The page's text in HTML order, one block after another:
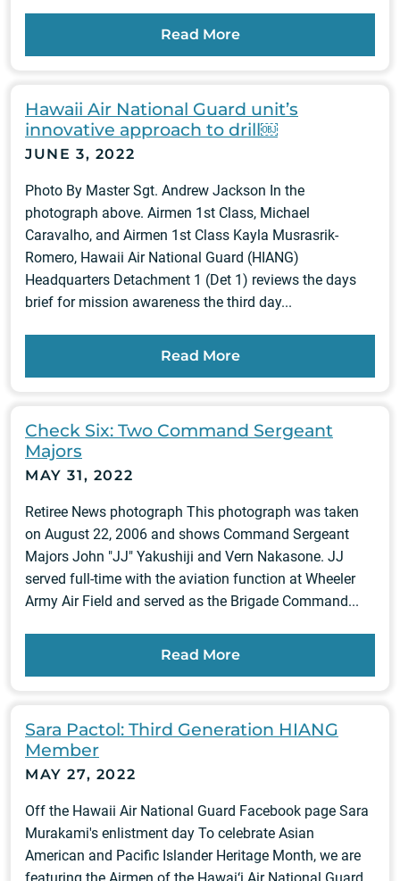
Read More
Hawaii Air National Guard unit’s
innovative approach to drill￼
JUNE 3, 2022
Photo By Master Sgt. Andrew Jackson In the
photograph above. Airmen 1st Class, Michael
Caravalho, and Airmen 1st Class Kayla Musrasrik-
Romero, Hawaii Air National Guard (HIANG)
Headquarters Detachment 1 (Det 1) reviews the days
brief for mission awareness the third day...
Read More
Check Six: Two Command Sergeant
Majors
MAY 31, 2022
Retiree News photograph This photograph was taken
on August 22, 2006 and shows Command Sergeant
Majors John "JJ" Yakushiji and Vern Nakasone. JJ
served full-time with the aviation function at Wheeler
Army Air Field and served as the Brigade Command...
Read More
Sara Pactol: Third Generation HIANG
Member
MAY 27, 2022
Off the Hawaii Air National Guard Facebook page Sara
Murakami's enlistment day To celebrate Asian
American and Pacific Islander Heritage Month, we are